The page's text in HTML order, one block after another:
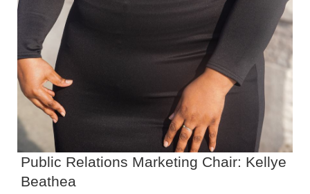
Public Relations Marketing Chair: Kellye
Beathea